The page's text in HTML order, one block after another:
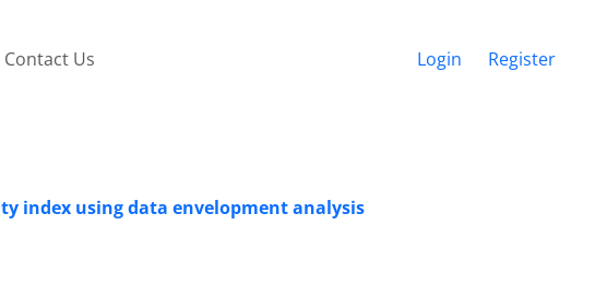
Contact Us Login Register
index using data envelopment analysis